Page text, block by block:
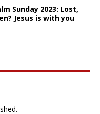
Sunday 2023: Lost,
Jesus is with you